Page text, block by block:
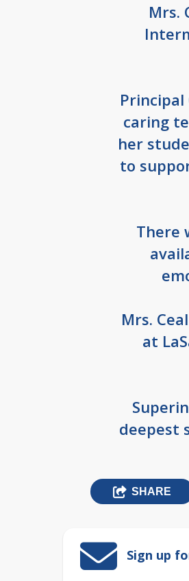
Mrs.
Principal
caring
her
to
There
Mrs.
at
deepest
SHARE
Sign up